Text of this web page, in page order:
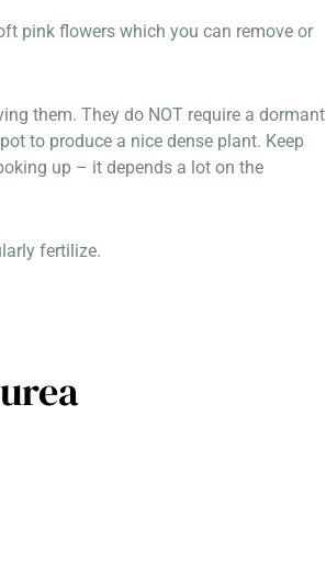
pink flowers which you can remove or
them. They do NOT require a dormant
to produce a nice dense plant. Keep
up – it depends a lot on the
fertilize.